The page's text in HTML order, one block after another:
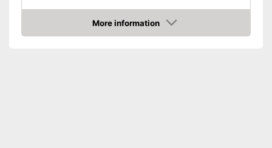
RPM
2300 rpm
More information
Amazon